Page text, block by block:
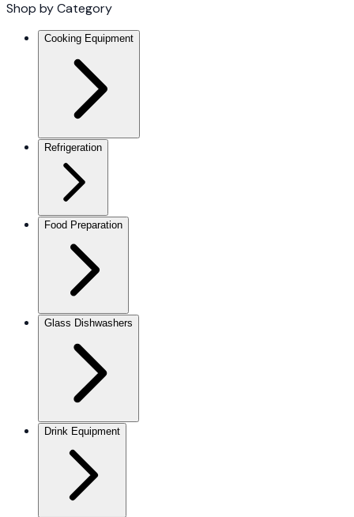
Shop by Category
Cooking Equipment
Refrigeration
Food Preparation
Glass Dishwashers
Drink Equipment